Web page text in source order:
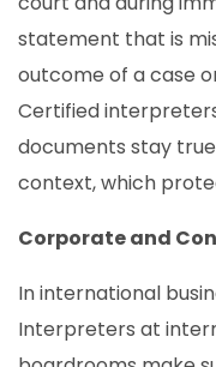
statement that is
outcome of a case
Certified
documents stay
context, which
Corporate and
In international
Interpreters at